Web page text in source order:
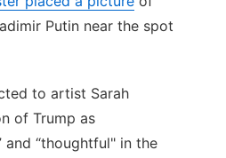
Putin near the spot
to artist Sarah
of Trump as
and “thoughtful" in the